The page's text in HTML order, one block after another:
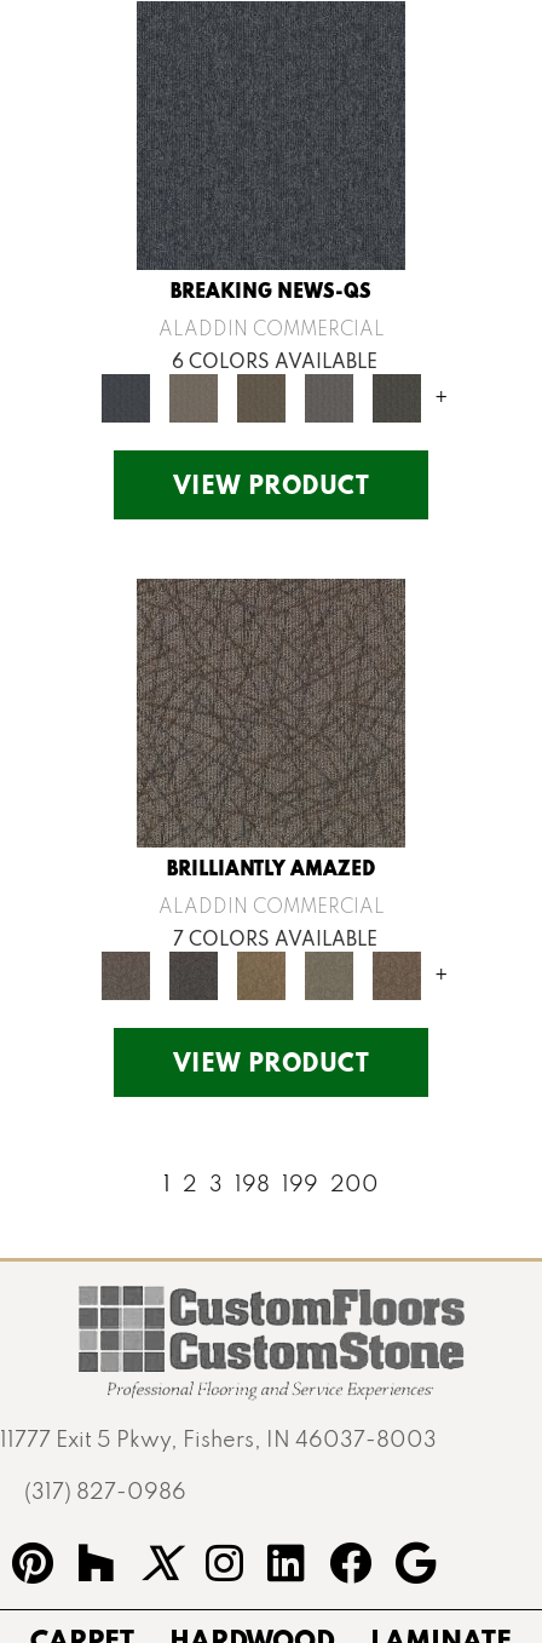
BREAKING NEWS-QS
ALADDIN COMMERCIAL
6 COLORS AVAILABLE
+
VIEW PRODUCT
BRILLIANTLY AMAZED
ALADDIN COMMERCIAL
7 COLORS AVAILABLE
+
VIEW PRODUCT
1 2 3 198 199 200
11777 Exit 5 Pkwy, Fishers, IN 46037-8003
(317) 827-0986